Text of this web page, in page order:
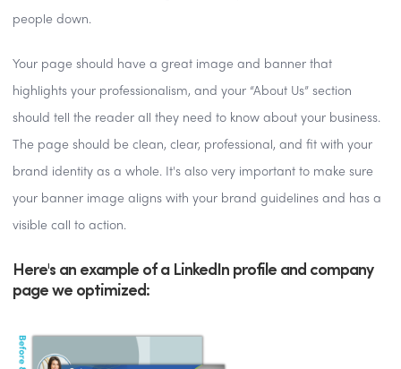
people down.
Your page should have a great image and banner that
highlights your professionalism, and your “About Us” section
should tell the reader all they need to know about your business.
The page should be clean, clear, professional, and fit with your
brand identity as a whole. It's also very important to make sure
your banner image aligns with your brand guidelines and has a
visible call to action.
Here's an example of a LinkedIn profile and company
page we optimized: